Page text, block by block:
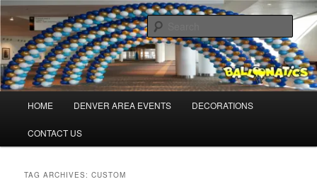
Skip
primary
content
Skip
secondary
contentBalloonaticsColorado.com
Balloons for Denver
HOME DENVER AREA EVENTS DECORATIONS
CONTACT US
TAG ARCHIVES:CUSTOM